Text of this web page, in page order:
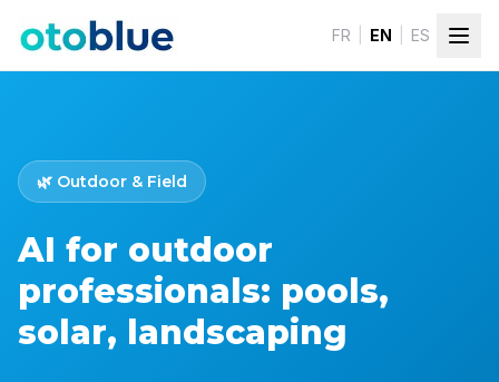
FR EN ES
🌿 Outdoor & Field
AI for outdoor
professionals: pools,
solar, landscaping